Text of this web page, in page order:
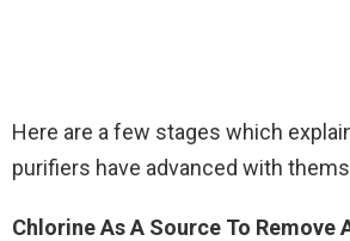
Here are a few stages which
purifiers have advanced with
Chlorine As A Source To Remove